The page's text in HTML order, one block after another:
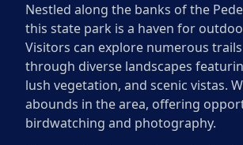
Nestled along the banks of the
this state park is a haven for
Visitors can explore numerous
through diverse landscapes
lush vegetation, and scenic vistas.
abounds in the area, offering
birdwatching and photography.